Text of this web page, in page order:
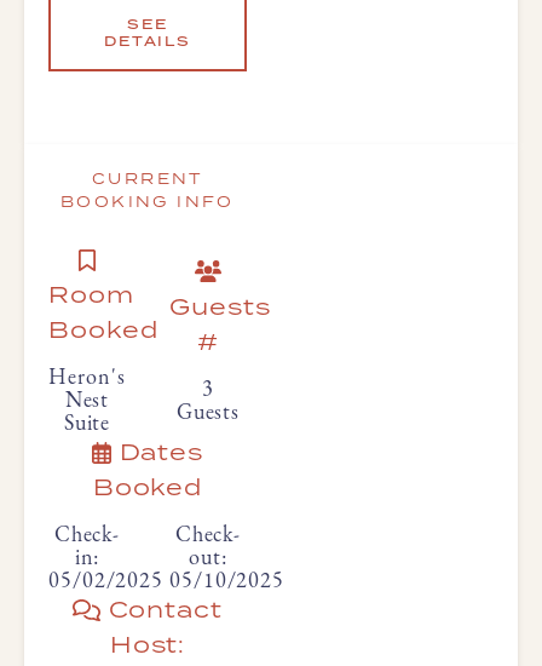
SEE
DETAILS
CURRENT
BOOKING INFO
Room
Booked
Heron's
Nest
Suite
Guests
#
3
Guests
Dates
Booked
Check-
in:
05/02/2025
Check-
out:
05/10/2025
Contact
Host: